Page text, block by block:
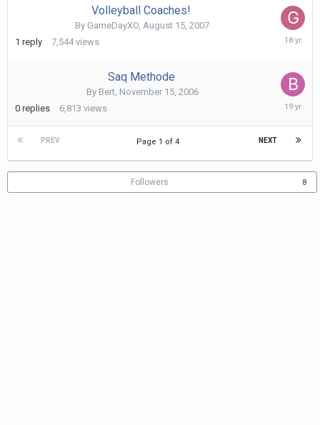
Volleyball Coaches!
By GameDayXO, August 15, 2007
1 reply 7,544 views
Saq Methode
By Bert, November 15, 2006
0 replies 6,813 views
2006
PREV NEXT
Page 1 of 4
Followers 8